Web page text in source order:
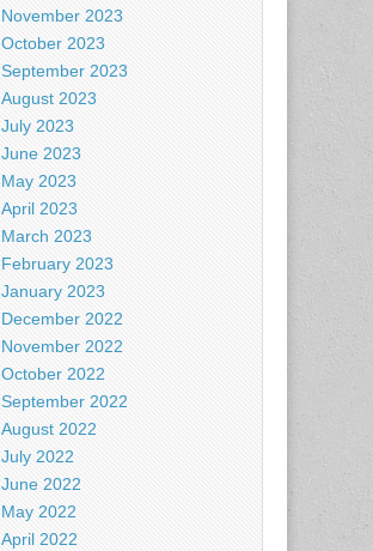
November 2023
October 2023
September 2023
August 2023
July 2023
June 2023
May 2023
April 2023
March 2023
February 2023
January 2023
December 2022
November 2022
October 2022
September 2022
August 2022
July 2022
June 2022
May 2022
April 2022